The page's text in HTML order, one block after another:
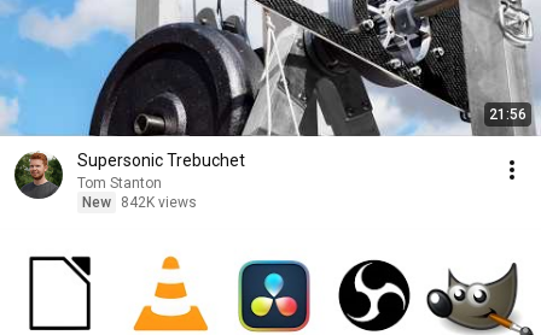
21:56
Supersonic Trebuchet
Tom Stanton
New
842K views